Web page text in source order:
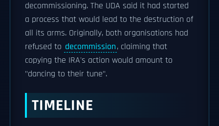
decommissioning. The UDA said it had started
a process that would lead to the destruction of
all its arms. Originally, both organisations had
refused to decommission, claiming that
copying the IRA's action would amount to
"dancing to their tune".
TIMELINE